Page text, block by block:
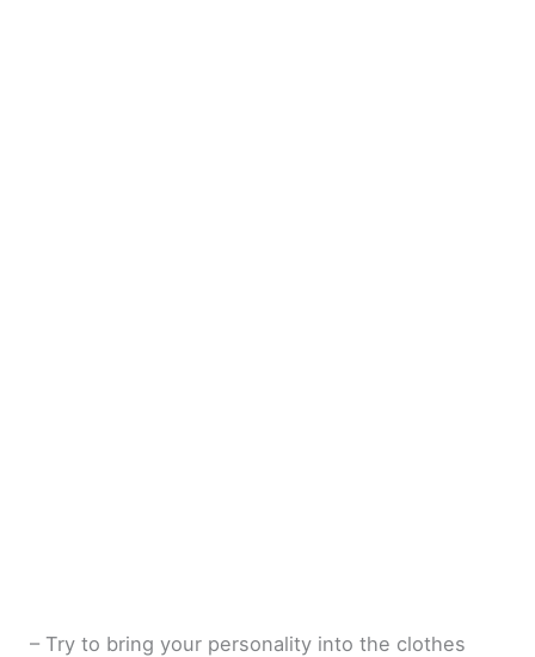
– Try to bring your personality into the clothes